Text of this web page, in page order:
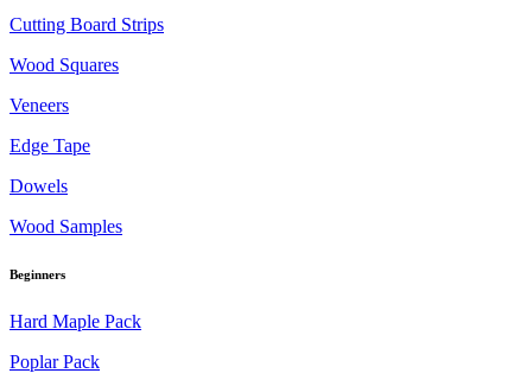
Cutting Board Strips
Wood Squares
Veneers
Edge Tape
Dowels
Wood Samples
Beginners
Hard Maple Pack
Poplar Pack